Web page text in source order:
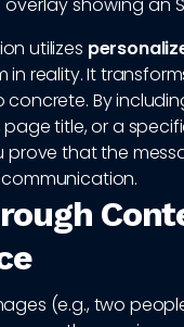
showing an
utilizes
in reality. It
By
page title, or a
prove that the
(e.g., two